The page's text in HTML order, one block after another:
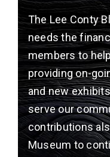
The Lee Conty
needs the
members to
providing on-
and new
serve our
contributions
Museum to